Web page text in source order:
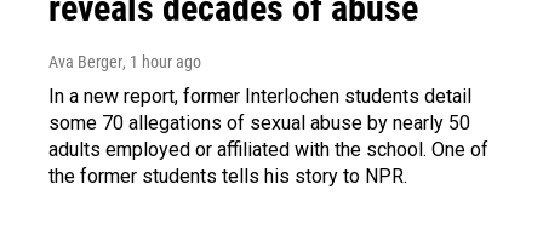
Ava Berger, 1 hour ago
In a new report, former Interlochen students detail
some 70 allegations of sexual abuse by nearly 50
adults employed or affiliated with the school. One of
the former students tells his story to NPR.